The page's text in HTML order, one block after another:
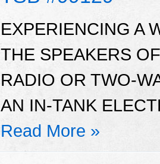
EXPERIENCING A
THE SPEAKERS
RADIO OR TWO-
AN IN-TANK
Read More »